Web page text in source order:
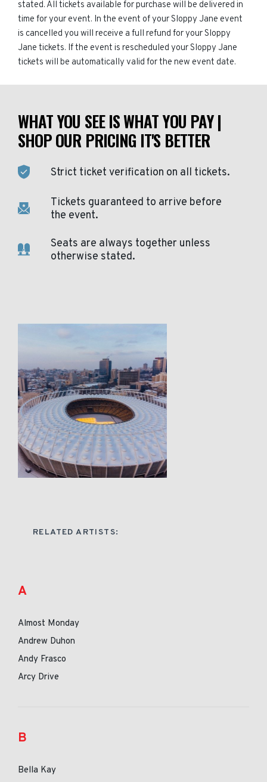
stated. All tickets available for purchase will be delivered in
time for your event. In the event of your Sloppy Jane event
is cancelled you will receive a full refund for your Sloppy
Jane tickets. If the event is rescheduled your Sloppy Jane
tickets will be automatically valid for the new event date.
WHAT YOU SEE IS WHAT YOU PAY |
SHOP OUR PRICING IT'S BETTER
Strict ticket verification on all tickets.
Tickets guaranteed to arrive before
the event.
Seats are always together unless
otherwise stated.
RELATED ARTISTS:
A
Almost Monday
Andrew Duhon
Andy Frasco
Arcy Drive
B
Bella Kay